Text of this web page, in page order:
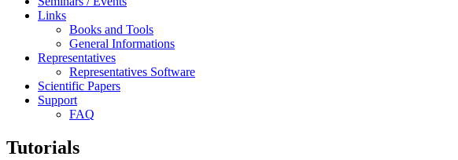
Links
Books and Tools
General Informations
Representatives
Representatives Software
Scientific Papers
Support
FAQ
Tutorials